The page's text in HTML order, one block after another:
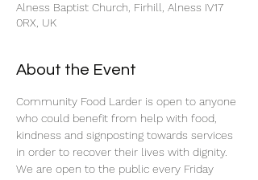
Alness Baptist Church, Firhill, Alness IV17
0RX, UK
About the Event
Community Food Larder is open to anyone
who could benefit from help with food,
kindness and signposting towards services
in order to recover their lives with dignity.
We are open to the public every Friday